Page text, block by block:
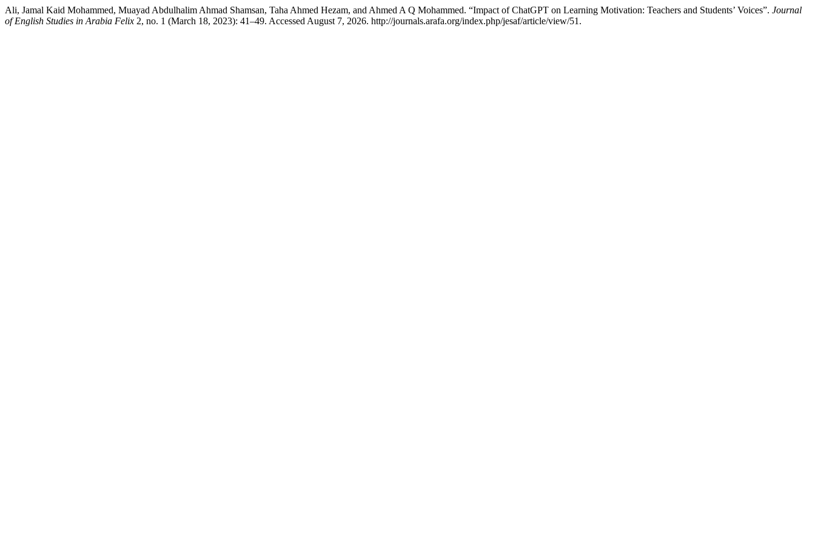
Ali, Jamal Kaid Mohammed, Muayad Abdulhalim Ahmad Shamsan, Taha Ahmed Hezam, and Ahmed A Q Mohammed. “Impact of ChatGPT on Learning Motivation: Teachers and Students’ Voices”. Journal
of English Studies in Arabia Felix 2, no. 1 (March 18, 2023): 41–49. Accessed August 7, 2026. http://journals.arafa.org/index.php/jesaf/article/view/51.